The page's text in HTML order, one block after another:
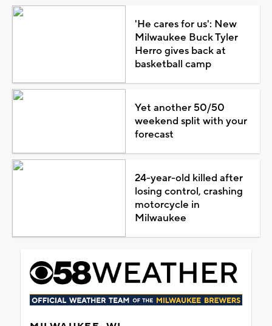
'He cares for us': New
Milwaukee Buck Tyler
Herro gives back at
basketball camp
Yet another 50/50
weekend split with your
forecast
24-year-old killed after
losing control, crashing
motorcycle in
Milwaukee